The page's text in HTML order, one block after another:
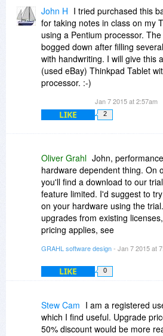
day money back guarantee.
HTH, -Oliver
John H I tried purchased this
for taking notes in class on my
using a Pentium processor.
bogged down after filling
with handwriting. I will give this
(used eBay) Thinkpad Tablet
processor. :-)
Could you comment on the
a hundred blank pages with
version?
Back then I did find it to be a
program to use but had to
proprietary Journal program.
too complicated to substitute
notebook.
Thanks
Jan 7 2015 at 2:57am
LIKE 2
Oliver Grahl John,
hardware dependent thing. On
you'll find a download to our
feature limited. I'd suggest to
on your hardware using the
upgrades from existing
pricing applies, see
GRAHL software design- Jan 7 2015 at
LIKE 0
Stew Cam I am a registered
which I find useful. Upgrade
50% discount would be more